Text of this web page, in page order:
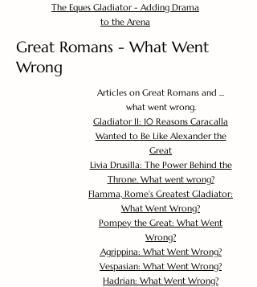
The Eques Gladiator - Adding Drama
to the Arena
Great Romans - What Went
Wrong
Articles on Great Romans and ...
what went wrong.
Gladiator II: 10 Reasons Caracalla
Wanted to Be Like Alexander the
Great
Livia Drusilla: The Power Behind the
Throne. What went wrong?
Flamma, Rome's Greatest Gladiator:
What Went Wrong?
Pompey the Great: What Went
Wrong?
Agrippina: What Went Wrong?
Vespasian: What Went Wrong?
Hadrian: What Went Wrong?